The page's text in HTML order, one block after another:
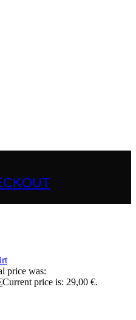
price was:
Current price is: 29,00 €.